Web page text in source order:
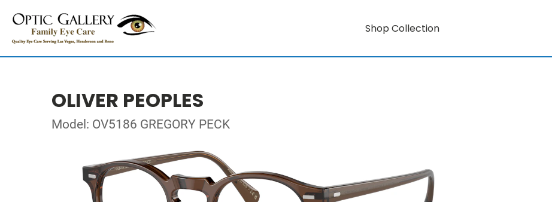
Shop Collection
OLIVER PEOPLES
Model: OV5186 GREGORY PECK